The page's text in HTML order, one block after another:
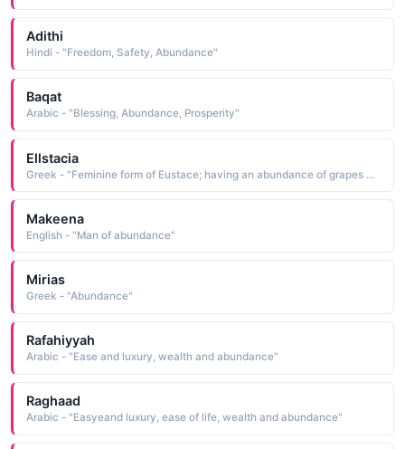
Adithi
Hindi - "Freedom, Safety, Abundance"
Baqat
Arabic - "Blessing, Abundance, Prosperity"
Ellstacia
Greek - "Feminine form of Eustace; having an abundance of grapes Eustaciab, "
Makeena
English - "Man of abundance"
Mirias
Greek - "Abundance"
Rafahiyyah
Arabic - "Ease and luxury, wealth and abundance"
Raghaad
Arabic - "Easyeand luxury, ease of life, wealth and abundance"